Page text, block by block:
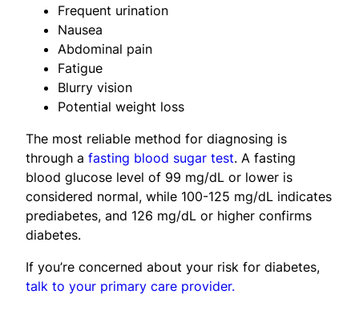
Frequent urination
Nausea
Abdominal pain
Fatigue
Blurry vision
Potential weight loss
The most reliable method for diagnosing is
through a fasting blood sugar test. A fasting
blood glucose level of 99 mg/dL or lower is
considered normal, while 100-125 mg/dL indicates
prediabetes, and 126 mg/dL or higher confirms
diabetes.
If you’re concerned about your risk for diabetes,
talk to your primary care provider.